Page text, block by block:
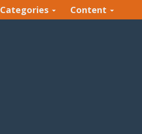
Categories Content